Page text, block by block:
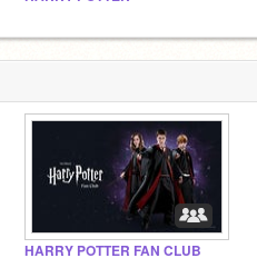
HARRY POTTER FAN CLUB